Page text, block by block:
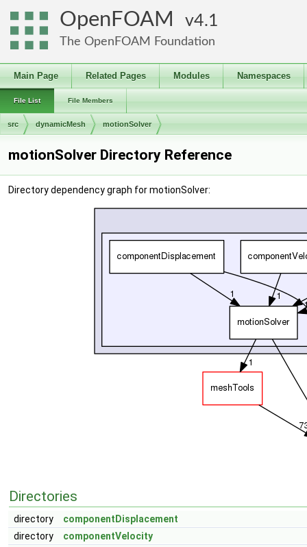
OpenFOAM 4.1
The OpenFOAM Foundation
Main Page Related Pages Modules Namespaces
File List File Members
src dynamicMesh motionSolver
motionSolver Directory Reference
Directory dependency graph for motionSolver:
Directories
directory
componentDisplacement
directory
componentVelocity